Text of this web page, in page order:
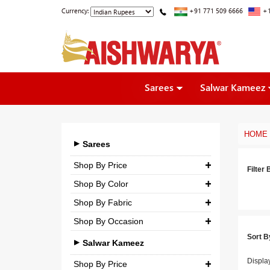
Currency: +91 771 509 6666
Sarees Salwar Kameez
Sarees
Shop By Price
₹ 0.00-₹ 5,000.00
₹ 5,000.00 -₹ 10,000.00
₹ 25,000.00-₹ 3,00,000.00
Shop By Color
Shop By Fabric
Georgette
Crepe
Silk
Shop By Occasion
Bridal
Casual
Salwar Kameez
Shop By Price
HOME
Filter
Sort